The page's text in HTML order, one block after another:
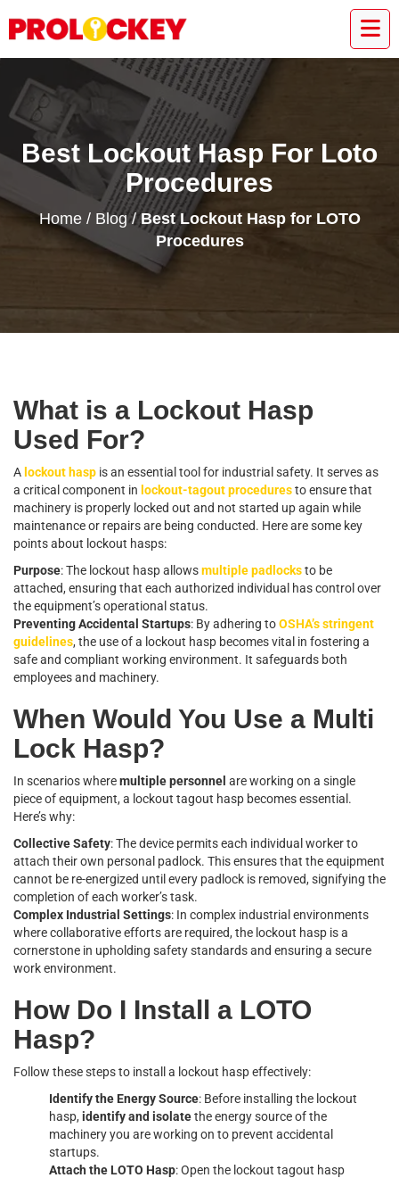
Best Lockout Hasp For Loto
Procedures
Home/ Blog/Best Lockout Hasp for LOTO
Procedures
What is a Lockout Hasp
Used For?
A lockout hasp is an essential tool for industrial safety. It serves as
a critical component in lockout-tagout proceduresto ensure that
machinery is properly locked out and not started up again while
maintenance or repairs are being conducted. Here are some key
points about lockout hasps:
Purpose: The lockout hasp allowsmultiple padlocksto be
attached, ensuring that each authorized individual has control over
the equipment’s operational status.
Preventing Accidental Startups: By adhering toOSHA’s stringent
guidelines, the use of a lockout hasp becomes vital in fostering a
safe and compliant working environment. It safeguards both
employees and machinery.
When Would You Use a Multi
Lock Hasp?
In scenarios wheremultiple personnel are working on a single
piece of equipment, a lockout tagout hasp becomes essential.
Here’s why:
Collective Safety: The device permits each individual worker to
attach their own personal padlock. This ensures that the equipment
cannot be re-energized until every padlock is removed, signifying the
completion of each worker’s task.
Complex Industrial Settings: In complex industrial environments
where collaborative efforts are required, the lockout hasp is a
cornerstone in upholding safety standards and ensuring a secure
work environment.
How Do I Install a LOTO
Hasp?
Follow these steps to install a lockout hasp effectively:
Identify the Energy Source: Before installing the lockout
hasp, identify and isolatethe energy source of the
machinery you are working on to prevent accidental
startups.
Attach the LOTO Hasp: Open the lockout tagout hasp